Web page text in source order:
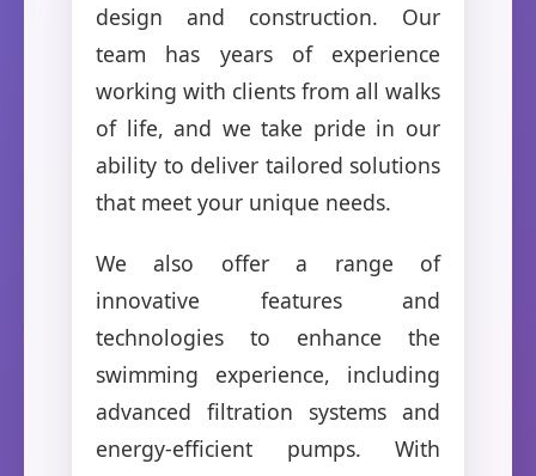
design and construction. Our
team has years of experience
working with clients from all walks
of life, and we take pride in our
ability to deliver tailored solutions
that meet your unique needs.
We also offer a range of
innovative features and
technologies to enhance the
swimming experience, including
advanced filtration systems and
energy-efficient pumps. With